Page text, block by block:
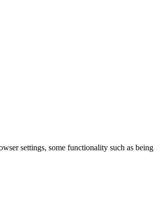
settings, some functionality such as being